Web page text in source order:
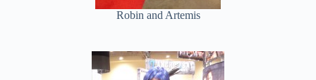
Robin and Artemis